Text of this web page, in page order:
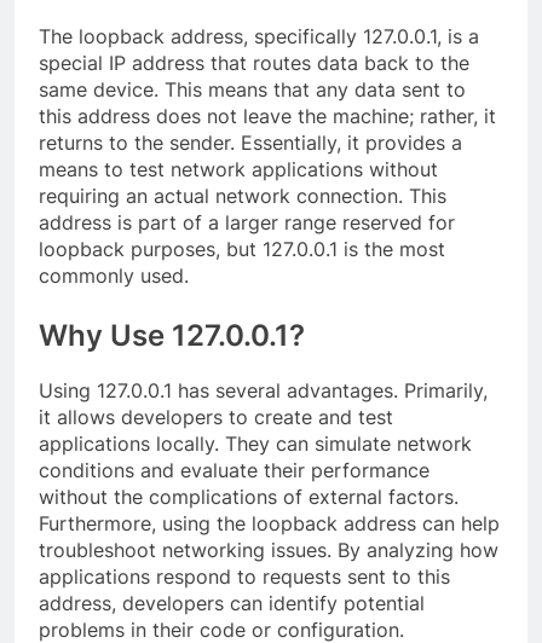
The loopback address, specifically 127.0.0.1, is a
special IP address that routes data back to the
same device. This means that any data sent to
this address does not leave the machine; rather, it
returns to the sender. Essentially, it provides a
means to test network applications without
requiring an actual network connection. This
address is part of a larger range reserved for
loopback purposes, but 127.0.0.1 is the most
commonly used.
Why Use 127.0.0.1?
Using 127.0.0.1 has several advantages. Primarily,
it allows developers to create and test
applications locally. They can simulate network
conditions and evaluate their performance
without the complications of external factors.
Furthermore, using the loopback address can help
troubleshoot networking issues. By analyzing how
applications respond to requests sent to this
address, developers can identify potential
problems in their code or configuration.